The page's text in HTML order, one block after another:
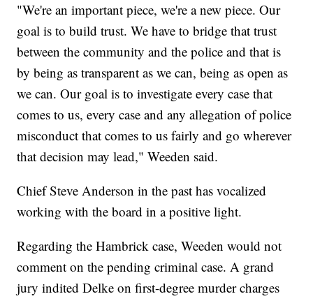
"We're an important piece, we're a new piece. Our
goal is to build trust. We have to bridge that trust
between the community and the police and that is
by being as transparent as we can, being as open as
we can. Our goal is to investigate every case that
comes to us, every case and any allegation of police
misconduct that comes to us fairly and go wherever
that decision may lead," Weeden said.
Chief Steve Anderson in the past has vocalized
working with the board in a positive light.
Regarding the Hambrick case, Weeden would not
comment on the pending criminal case. A grand
jury indited Delke on first-degree murder charges